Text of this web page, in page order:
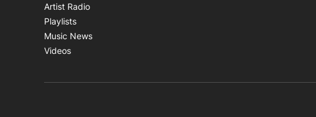
Artist Radio
Playlists
Music News
Videos